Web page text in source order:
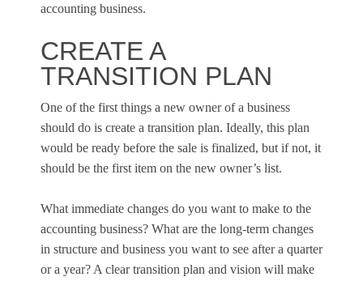
accounting business.
CREATE A
TRANSITION PLAN
One of the first things a new owner of a business
should do is create a transition plan. Ideally, this plan
would be ready before the sale is finalized, but if not, it
should be the first item on the new owner’s list.
What immediate changes do you want to make to the
accounting business? What are the long-term changes
in structure and business you want to see after a quarter
or a year? A clear transition plan and vision will make